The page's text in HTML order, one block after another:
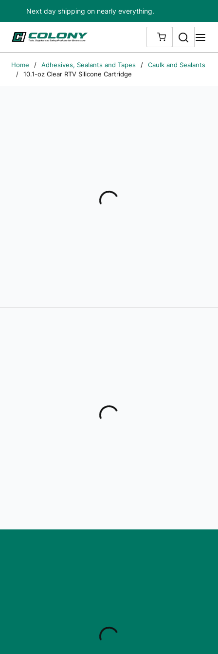
Skip to main content
Next day shipping on nearly everything.
{0} ITEMS IN
Search
Home / Adhesives, Sealants and Tapes /
Caulk and Sealants
/
10.1-oz Clear RTV Silicone Cartridge